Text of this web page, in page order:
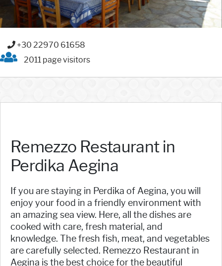
+30 22970 61658
2011 page visitors
Remezzo Restaurant in
Perdika Aegina
If you are staying in Perdika of Aegina, you will
enjoy your food in a friendly environment with
an amazing sea view. Here, all the dishes are
cooked with care, fresh material, and
knowledge. The fresh fish, meat, and vegetables
are carefully selected. Remezzo Restaurant in
Aegina is the best choice for the beautiful